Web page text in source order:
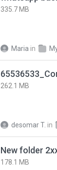
335.7 MB
Maria in
262.1 MB
desomar T. in
New folder
178.1 MB